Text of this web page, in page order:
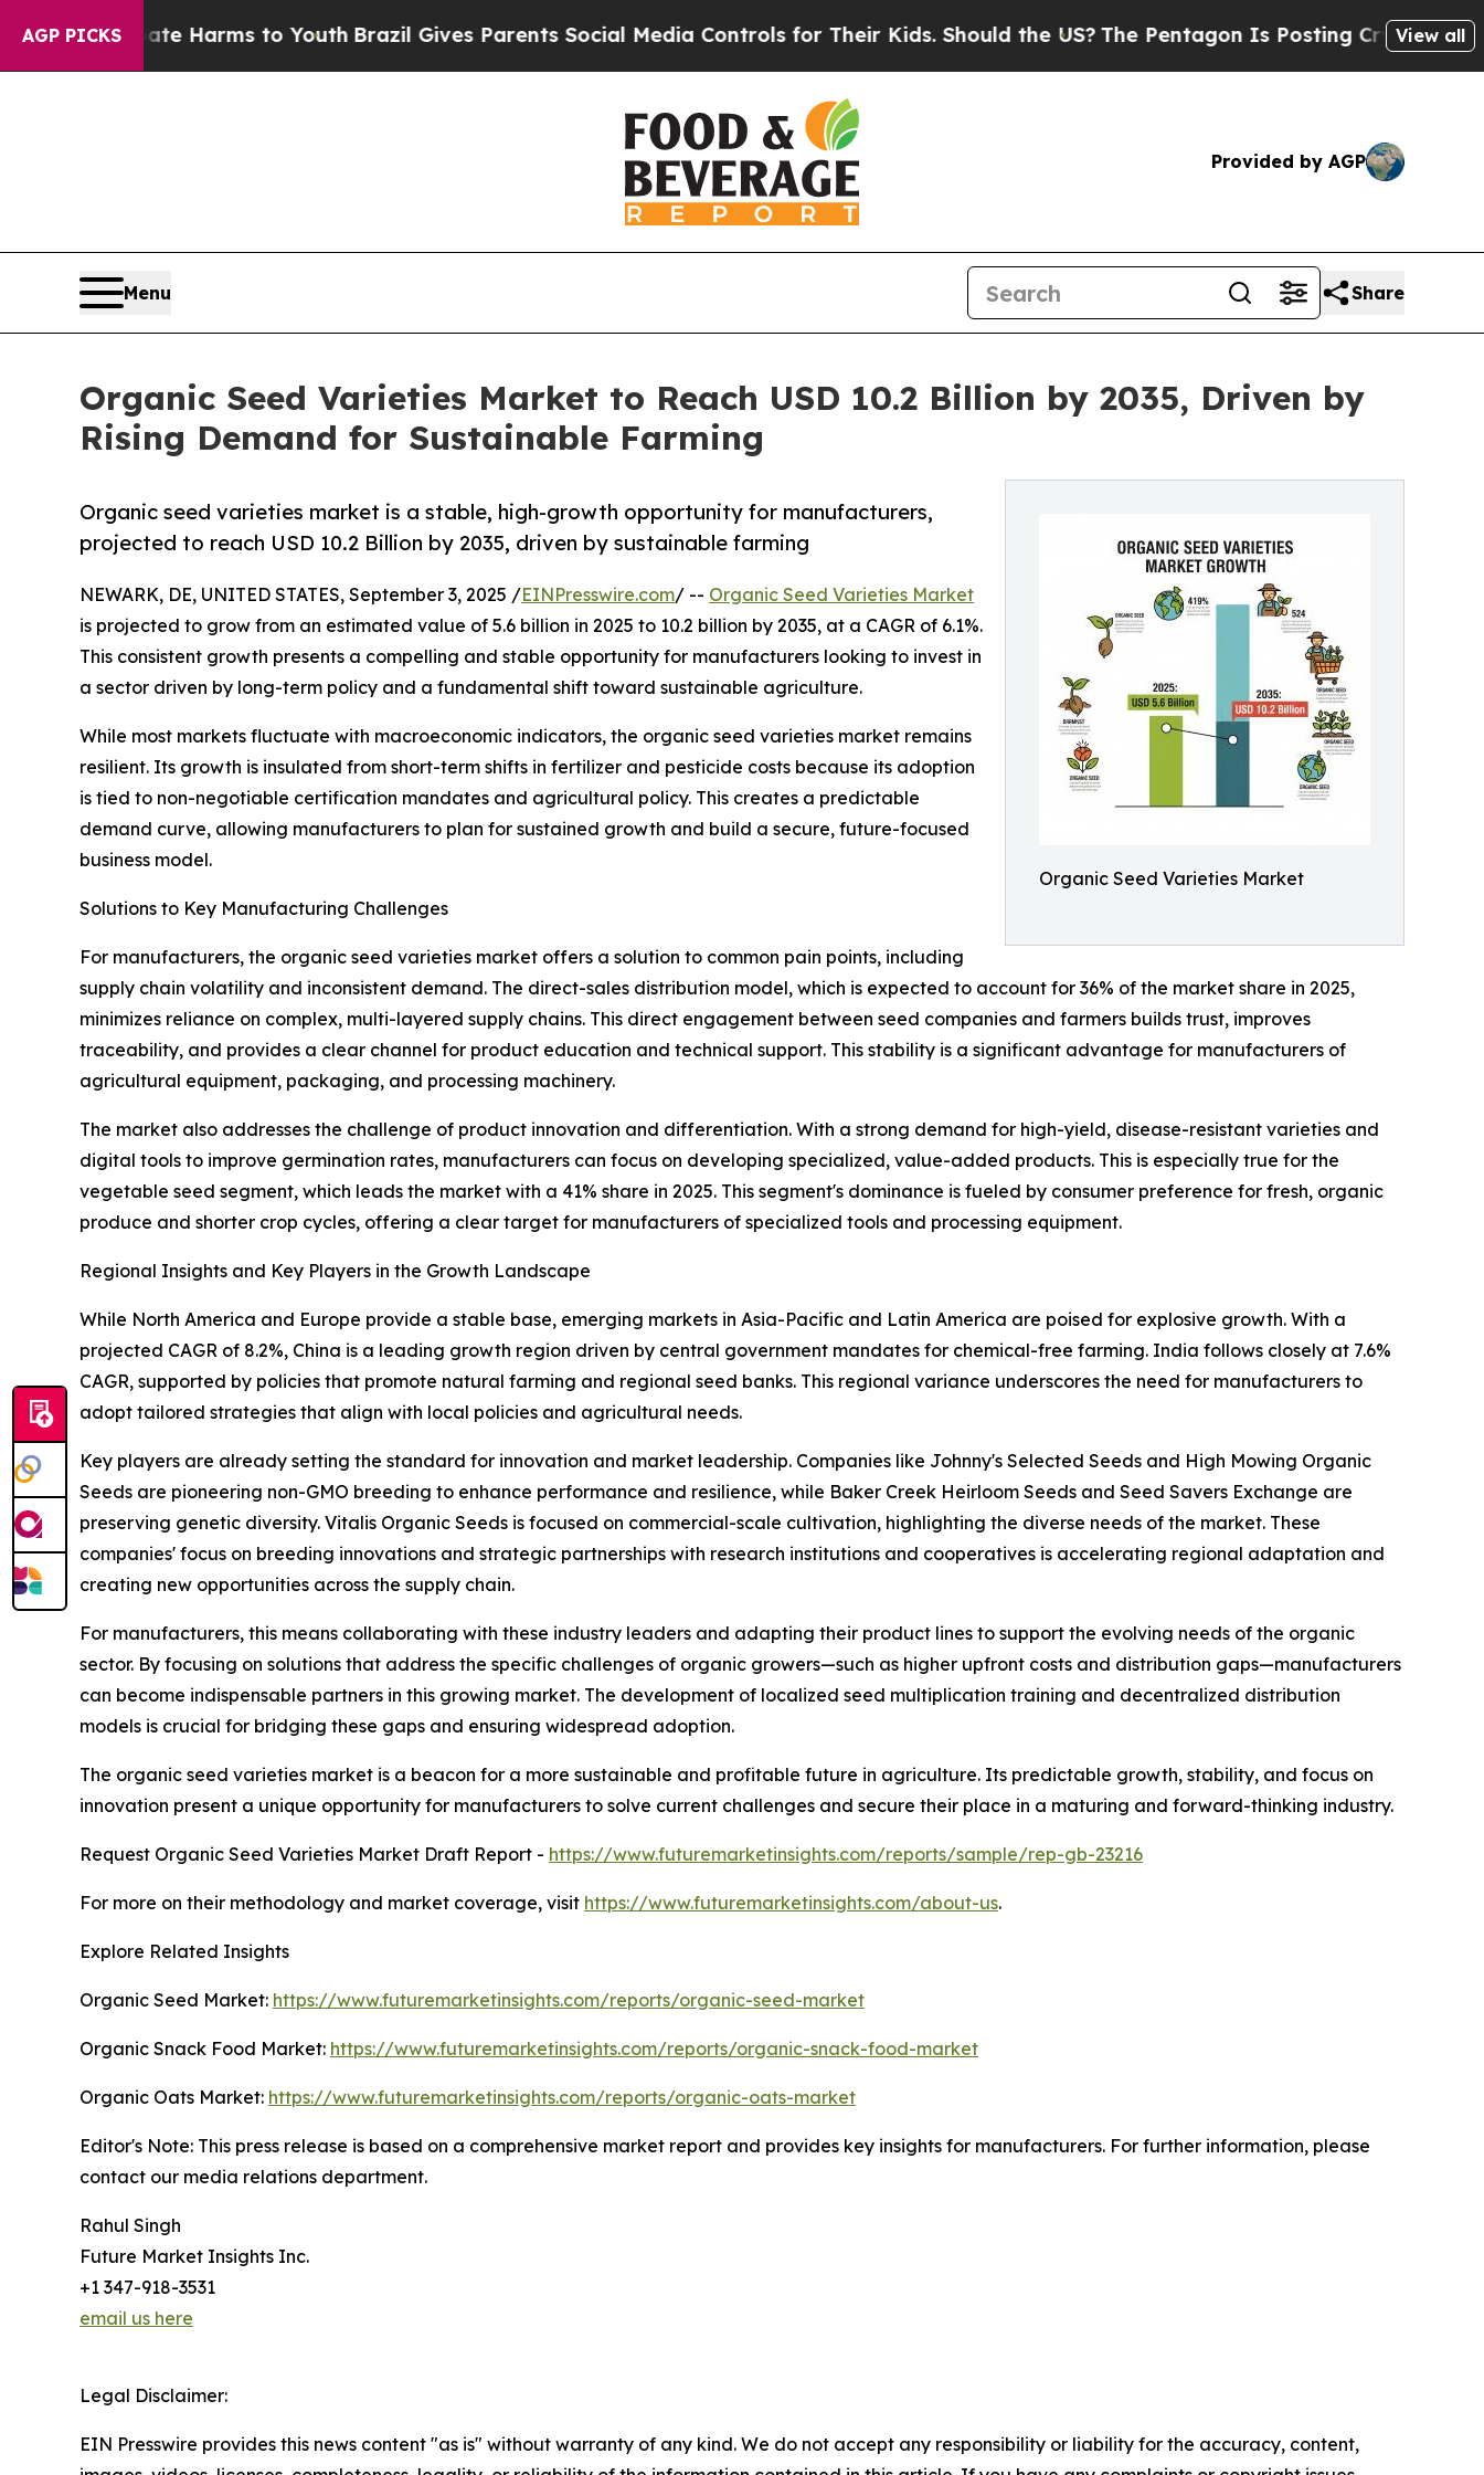
AGP PICKS
Abate Harms to Youth Brazil Gives Parents Social Media Controls for Their Kids. Should the US? The Pentagon Is Posting Cryptic BiblicalView all
Provided by AGP
Menu Share
Organic Seed Varieties Market to Reach USD 10.2 Billion by 2035, Driven by
Rising Demand for Sustainable Farming
Organic Seed Varieties Market
Organic seed varieties market is a stable, high-growth opportunity for manufacturers,
projected to reach USD 10.2 Billion by 2035, driven by sustainable farming
NEWARK, DE, UNITED STATES, September 3, 2025 /EINPresswire.com/ -- Organic Seed Varieties Market
is projected to grow from an estimated value of 5.6 billion in 2025 to 10.2 billion by 2035, at a CAGR of 6.1%.
This consistent growth presents a compelling and stable opportunity for manufacturers looking to invest in
a sector driven by long-term policy and a fundamental shift toward sustainable agriculture.
While most markets fluctuate with macroeconomic indicators, the organic seed varieties market remains
resilient. Its growth is insulated from short-term shifts in fertilizer and pesticide costs because its adoption
is tied to non-negotiable certification mandates and agricultural policy. This creates a predictable
demand curve, allowing manufacturers to plan for sustained growth and build a secure, future-focused
business model.
Solutions to Key Manufacturing Challenges
For manufacturers, the organic seed varieties market offers a solution to common pain points, including
supply chain volatility and inconsistent demand. The direct-sales distribution model, which is expected to account for 36% of the market share in 2025,
minimizes reliance on complex, multi-layered supply chains. This direct engagement between seed companies and farmers builds trust, improves
traceability, and provides a clear channel for product education and technical support. This stability is a significant advantage for manufacturers of
agricultural equipment, packaging, and processing machinery.
The market also addresses the challenge of product innovation and differentiation. With a strong demand for high-yield, disease-resistant varieties and
digital tools to improve germination rates, manufacturers can focus on developing specialized, value-added products. This is especially true for the
vegetable seed segment, which leads the market with a 41% share in 2025. This segment's dominance is fueled by consumer preference for fresh, organic
produce and shorter crop cycles, offering a clear target for manufacturers of specialized tools and processing equipment.
Regional Insights and Key Players in the Growth Landscape
While North America and Europe provide a stable base, emerging markets in Asia-Pacific and Latin America are poised for explosive growth. With a
projected CAGR of 8.2%, China is a leading growth region driven by central government mandates for chemical-free farming. India follows closely at 7.6%
CAGR, supported by policies that promote natural farming and regional seed banks. This regional variance underscores the need for manufacturers to
adopt tailored strategies that align with local policies and agricultural needs.
Key players are already setting the standard for innovation and market leadership. Companies like Johnny's Selected Seeds and High Mowing Organic
Seeds are pioneering non-GMO breeding to enhance performance and resilience, while Baker Creek Heirloom Seeds and Seed Savers Exchange are
preserving genetic diversity. Vitalis Organic Seeds is focused on commercial-scale cultivation, highlighting the diverse needs of the market. These
companies' focus on breeding innovations and strategic partnerships with research institutions and cooperatives is accelerating regional adaptation and
creating new opportunities across the supply chain.
For manufacturers, this means collaborating with these industry leaders and adapting their product lines to support the evolving needs of the organic
sector. By focusing on solutions that address the specific challenges of organic growers—such as higher upfront costs and distribution gaps—manufacturers
can become indispensable partners in this growing market. The development of localized seed multiplication training and decentralized distribution
models is crucial for bridging these gaps and ensuring widespread adoption.
The organic seed varieties market is a beacon for a more sustainable and profitable future in agriculture. Its predictable growth, stability, and focus on
innovation present a unique opportunity for manufacturers to solve current challenges and secure their place in a maturing and forward-thinking industry.
Request Organic Seed Varieties Market Draft Report - https://www.futuremarketinsights.com/reports/sample/rep-gb-23216
For more on their methodology and market coverage, visit https://www.futuremarketinsights.com/about-us.
Explore Related Insights
Organic Seed Market: https://www.futuremarketinsights.com/reports/organic-seed-market
Organic Snack Food Market: https://www.futuremarketinsights.com/reports/organic-snack-food-market
Organic Oats Market: https://www.futuremarketinsights.com/reports/organic-oats-market
Editor's Note: This press release is based on a comprehensive market report and provides key insights for manufacturers. For further information, please
contact our media relations department.
Rahul Singh
Future Market Insights Inc.
+1 347-918-3531
email us here
Legal Disclaimer:
EIN Presswire provides this news content "as is" without warranty of any kind. We do not accept any responsibility or liability for the accuracy, content,